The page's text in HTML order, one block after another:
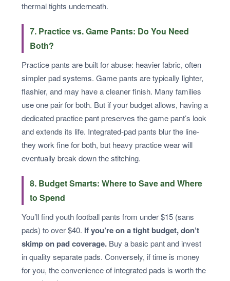
thermal tights underneath.
7. Practice vs. Game Pants: Do You Need
Both?
Practice pants are built for abuse: heavier fabric, often
simpler pad systems. Game pants are typically lighter,
flashier, and may have a cleaner finish. Many families
use one pair for both. But if your budget allows, having a
dedicated practice pant preserves the game pant’s look
and extends its life. Integrated-pad pants blur the line-
they work fine for both, but heavy practice wear will
eventually break down the stitching.
8. Budget Smarts: Where to Save and Where
to Spend
You’ll find youth football pants from under $15 (sans
pads) to over $40. If you’re on a tight budget, don’t
skimp on pad coverage. Buy a basic pant and invest
in quality separate pads. Conversely, if time is money
for you, the convenience of integrated pads is worth the